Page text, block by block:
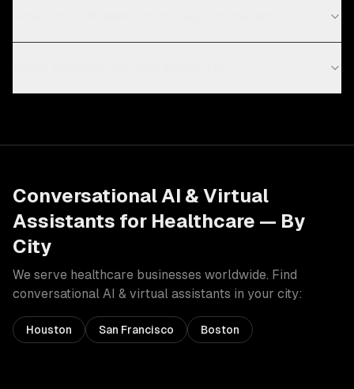
Conversational AI & Virtual
Assistants for Healthcare — By
City
We serve healthcare businesses worldwide. Find
conversational AI & virtual assistants in your city:
Houston San Francisco Boston